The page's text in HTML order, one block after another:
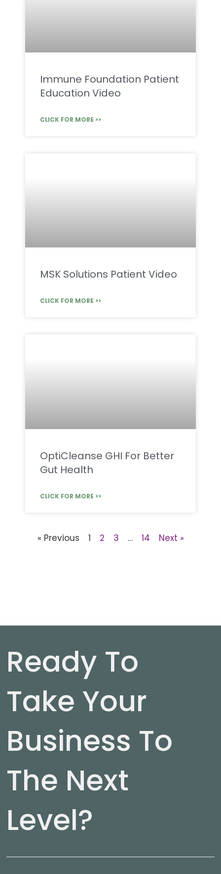
Immune Foundation Patient
Education Video
CLICK FOR MORE >>
MSK Solutions Patient Video
CLICK FOR MORE >>
OptiCleanse GHI For Better
Gut Health
CLICK FOR MORE >>
« Previous 1 2 3 … 14 Next »
Ready To
Take Your
Business To
The Next
Level?